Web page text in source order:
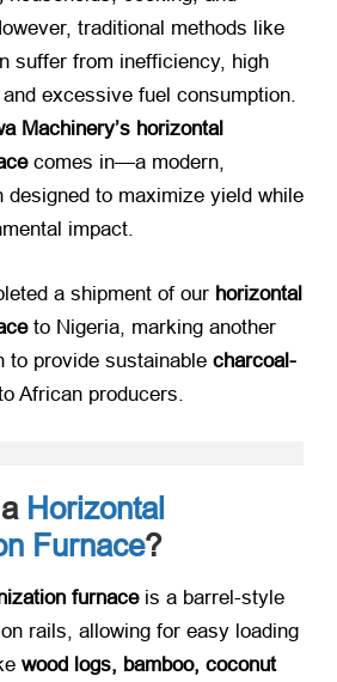
traditional methods like
suffer from inefficiency, high
excessive fuel consumption.
Machinery’s horizontal
​ comes in—a modern,
designed to maximize yield while
impact.
a shipment of our horizontal
​ to Nigeria, marking another
to provide sustainable charcoal-
African producers.
Horizontal
Furnace?
furnace​ is a barrel-style
rails, allowing for easy loading
wood logs, bamboo, coconut